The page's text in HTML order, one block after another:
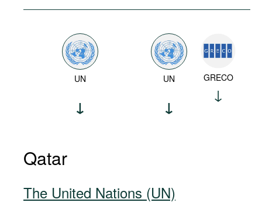
UN UN GRECO
Qatar
The United Nations (UN)